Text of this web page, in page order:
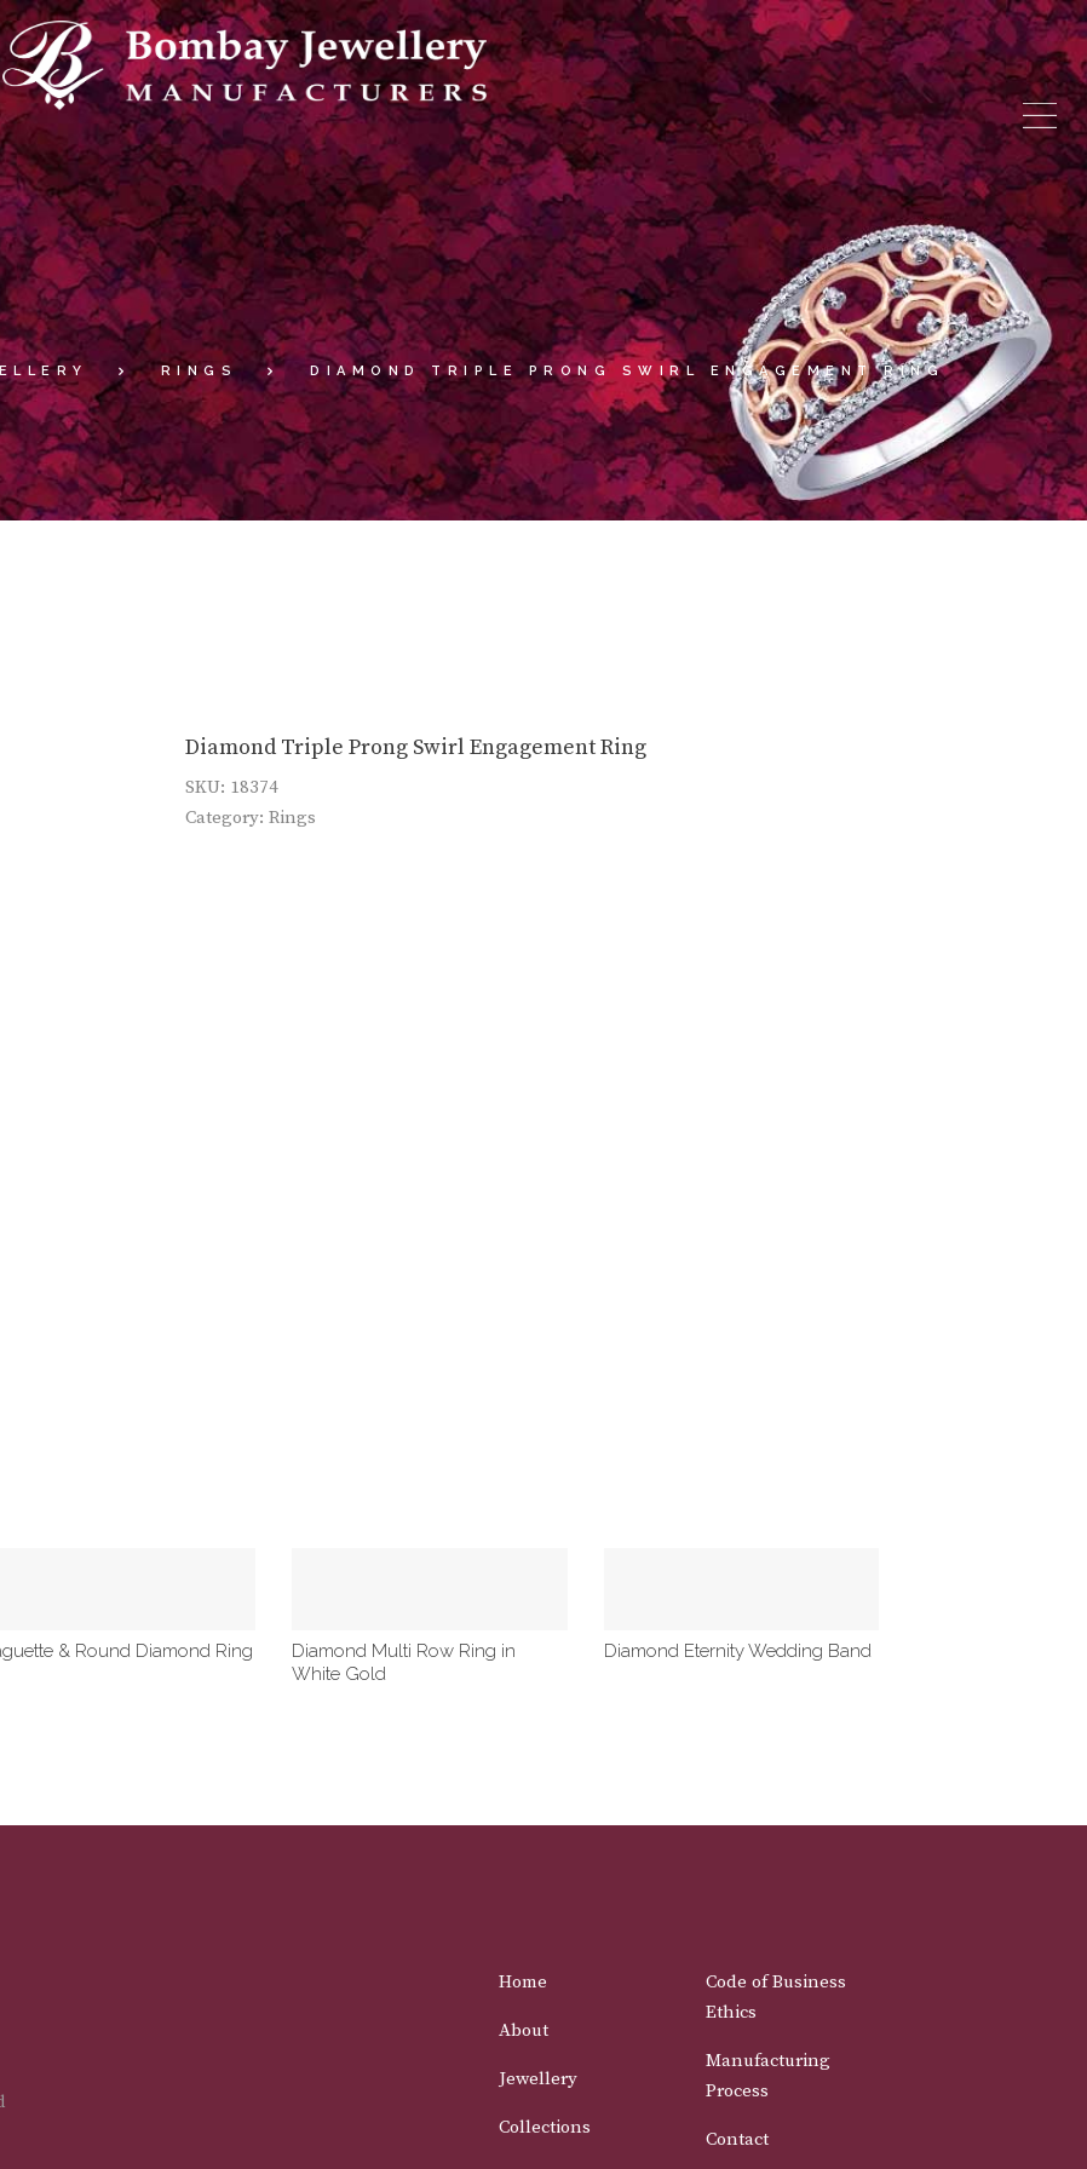
RINGS DIAMOND TRIPLE PRONG SWIRL ENGAGEMENT RING
Diamond Triple Prong Swirl Engagement Ring
SKU: 18374
Category: Rings
& Round Diamond Ring
Diamond Multi Row Ring in
White Gold
Diamond Eternity Wedding Band
Home
About
Jewellery
Collections
Code of Business
Ethics
Manufacturing
Process
Contact